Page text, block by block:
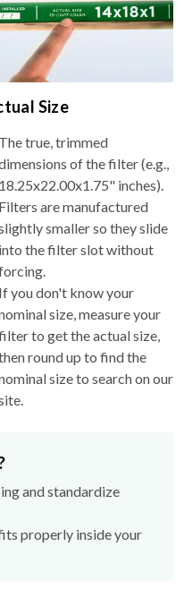
Size
The true, trimmed
of the filter (e.g.,
18.25x22.00x1.75" inches).
Filters are manufactured
smaller so they slide
into the filter slot without
If you don't know your
size, measure your
to get the actual size,
round up to find the
size to search on our
and standardize
properly inside your